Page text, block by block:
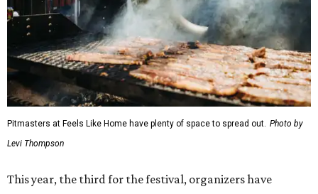
Pitmasters at Feels Like Home have plenty of space to spread out. Photo by
Levi Thompson
This year, the third for the festival, organizers have